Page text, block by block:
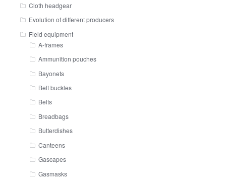
Cloth headgear
Evolution of different producers
Field equipment
A-frames
Ammunition pouches
Bayonets
Belt buckles
Belts
Breadbags
Butterdishes
Canteens
Gascapes
Gasmasks